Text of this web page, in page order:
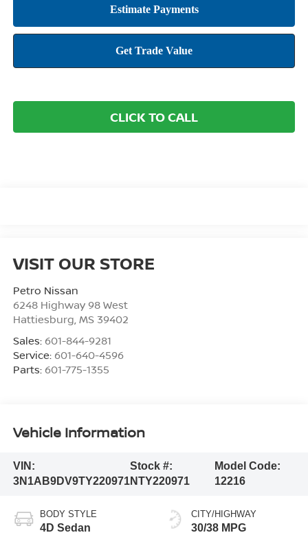
CLICK TO CALL
VISIT OUR STORE
Petro Nissan
6248 Highway 98 West
Hattiesburg, MS 39402
Sales: 601-844-9281
Service: 601-640-4596
Parts: 601-775-1355
Vehicle Information
VIN:
3N1AB9DV9TY220971
Stock #:
NTY220971
Model Code:
12216
BODY STYLE
4D Sedan
CITY/HIGHWAY
30/38 MPG